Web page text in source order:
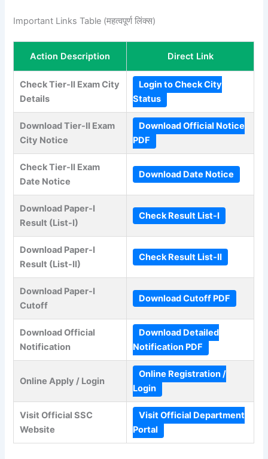
Important Links Table (महत्वपूर्ण लिंक्स)
Action Description Direct Link
Check Tier-II Exam City
Details
Login to Check City
Status
Download Tier-II Exam
City Notice
Download Official Notice
PDF
Check Tier-II Exam
Date Notice
Download Date Notice
Download Paper-I
Result (List-I)
Check Result List-I
Download Paper-I
Result (List-II)
Check Result List-II
Download Paper-I
Cutoff
Download Cutoff PDF
Download Official
Notification
Download Detailed
Notification PDF
Online Apply / Login
Online Registration /
Login
Visit Official SSC
Website
Visit Official Department
Portal